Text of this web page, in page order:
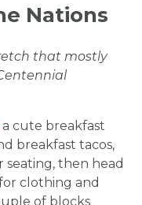
Nations
that mostly
a cute breakfast
breakfast tacos,
then head
clothing and
of blocks